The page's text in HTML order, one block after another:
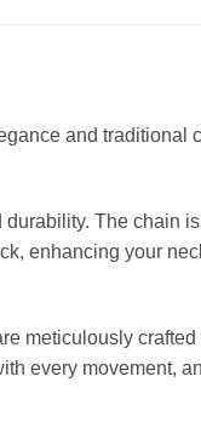
and traditional
The chain
enhancing your
meticulously
every movement,